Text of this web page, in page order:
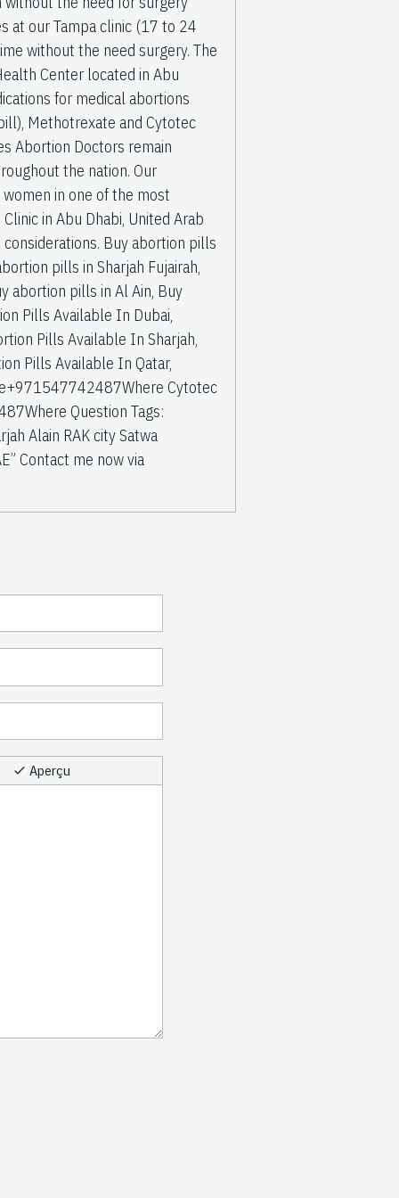
at our Tampa clinic (17 to 24
without the need surgery. The
Center located in Abu
for medical abortions
Methotrexate and Cytotec
Abortion Doctors remain
the nation. Our
in one of the most
in Abu Dhabi, United Arab
Buy abortion pills
pills in Sharjah Fujairah,
abortion pills in Al Ain, Buy
Pills Available In Dubai,
Pills Available In Sharjah,
Pills Available In Qatar,
Cytotec
Question Tags:
Alain RAK city Satwa
Contact me now via
Aperçu